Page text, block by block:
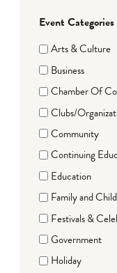
Event Categories
Arts & Culture
Business
Chamber Of
Clubs/
Community
Continuing
Education
Family and
Festivals &
Government
Holiday